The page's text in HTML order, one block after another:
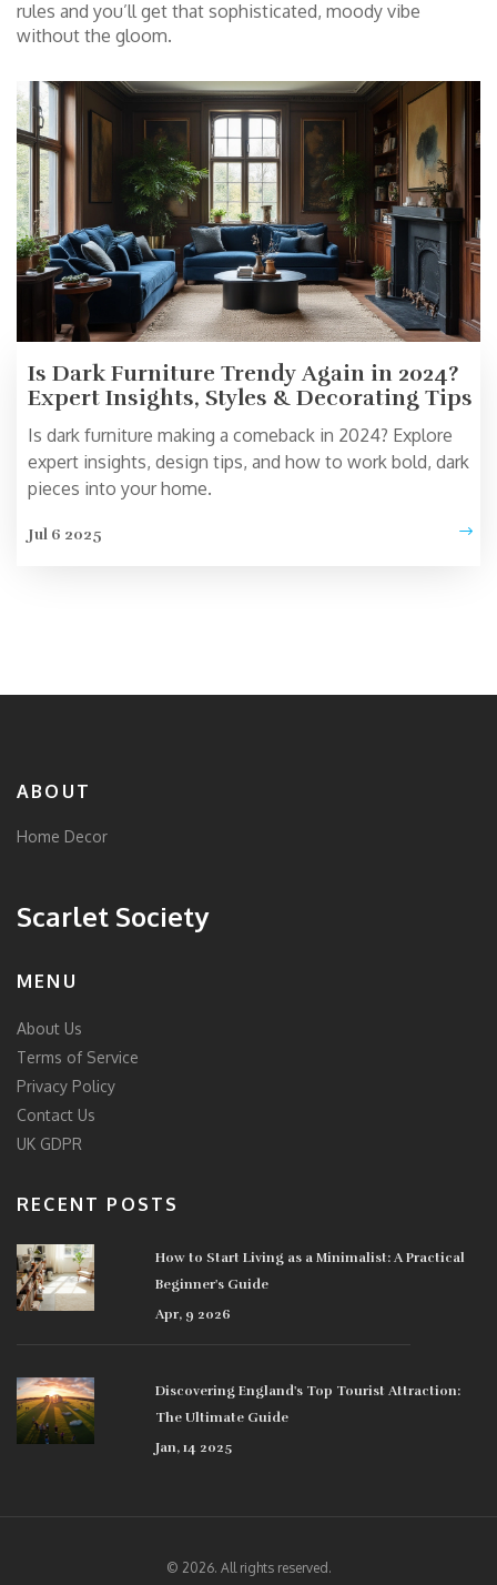
rules and you’ll get that sophisticated, moody vibe
without the gloom.
Is Dark Furniture Trendy Again in 2024?
Expert Insights, Styles & Decorating Tips
Is dark furniture making a comeback in 2024? Explore
expert insights, design tips, and how to work bold, dark
pieces into your home.
Jul 6 2025
ABOUT
Home Decor
Scarlet Society
MENU
About Us
Terms of Service
Privacy Policy
Contact Us
UK GDPR
RECENT POSTS
How to Start Living as a Minimalist: A Practical
Beginner's Guide
Apr, 9 2026
Discovering England's Top Tourist Attraction:
The Ultimate Guide
Jan, 14 2025
© 2026. All rights reserved.